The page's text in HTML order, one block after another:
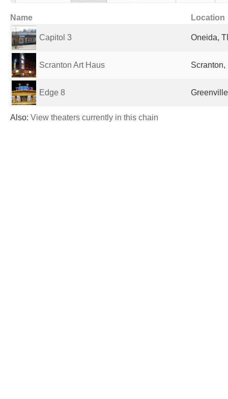
Name Location
Capitol 3 Oneida,
Scranton Art Haus Scranton,
Edge 8
Also: View theaters currently in this chain